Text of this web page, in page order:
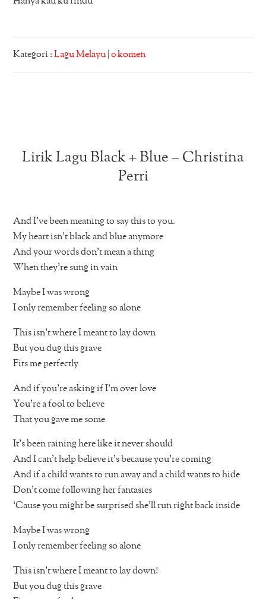
Kategori :Lagu Melayu |0 komen
Lirik Lagu Black + Blue – Christina
Perri
And I’ve been meaning to say this to you.
My heart isn’t black and blue anymore
And your words don’t mean a thing
When they’re sung in vain
Maybe I was wrong
I only remember feeling so alone
This isn’t where I meant to lay down
But you dug this grave
Fits me perfectly
And if you’re asking if I’m over love
You’re a fool to believe
That you gave me some
It’s been raining here like it never should
And I can’t help believe it’s because you’re coming
And if a child wants to run away and a child wants to hide
Don’t come following her fantasies
‘Cause you might be surprised she’ll run right back inside
Maybe I was wrong
I only remember feeling so alone
This isn’t where I meant to lay down!
But you dug this grave